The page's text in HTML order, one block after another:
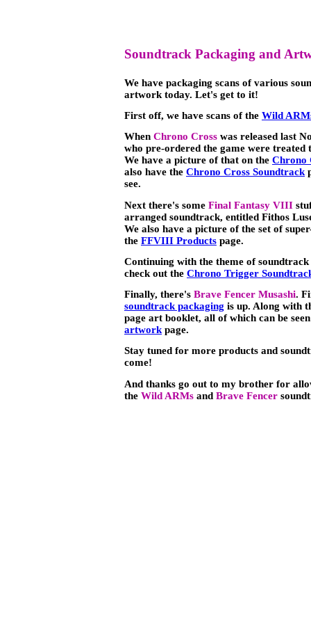
Soundtrack Packaging and
We have packaging scans of various
artwork today. Let's get to it!
First off, we have scans of the Wild
When Chrono Cross was released last
who pre-ordered the game were treated
We have a picture of that on the Chrono
also have the Chrono Cross Soundtrack
see.
Next there's some Final Fantasy VIII
arranged soundtrack, entitled Fithos
We also have a picture of the set of
the FFVIII Products page.
Continuing with the theme of
check out the Chrono Trigger
Finally, there's Brave Fencer Musashi.
soundtrack packaging is up. Along with
page art booklet, all of which can be
artworkpage.
Stay tuned for more products and
come!
And thanks go out to my brother for
the Wild ARMs and Brave Fencer